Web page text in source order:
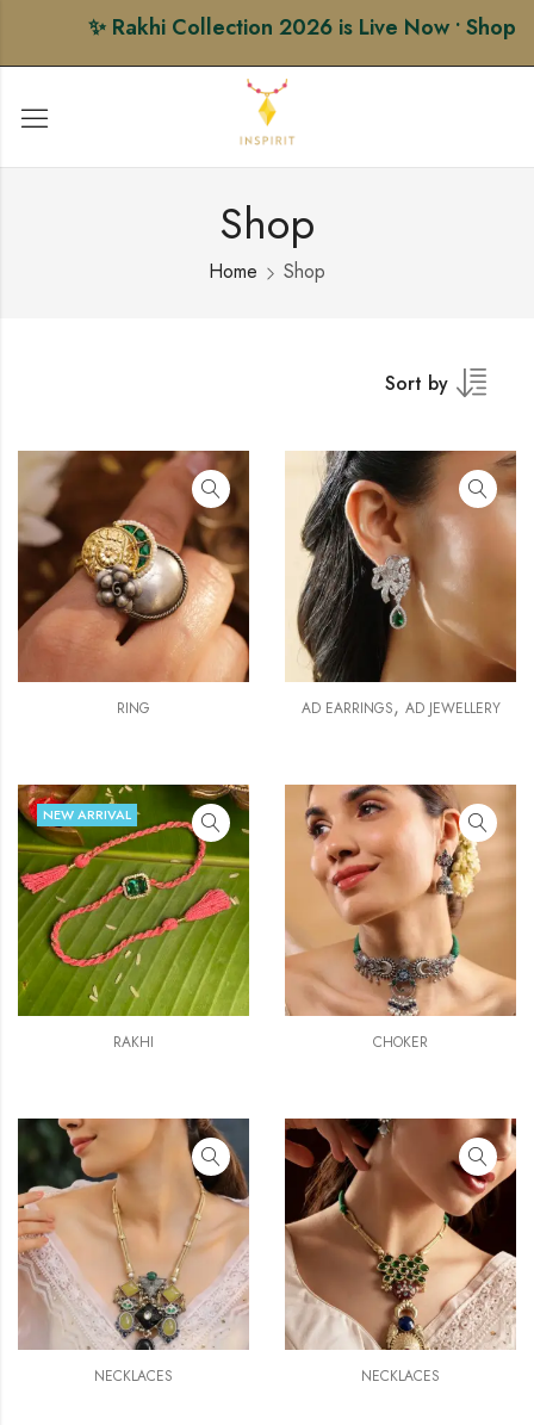
✨ Rakhi Collection 2026 is Live Now • Shop
Shop
Home Shop
Sort by
RING AD EARRINGS, AD JEWELLERY
NEW ARRIVAL
RAKHI CHOKER
NECKLACES NECKLACES